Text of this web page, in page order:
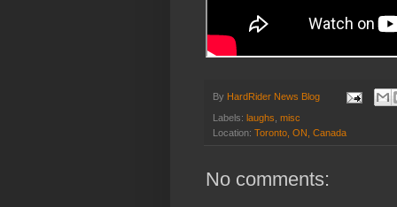
By HardRider News Blog
Labels: laughs misc
Location: Toronto, ON, Canada
No comments: